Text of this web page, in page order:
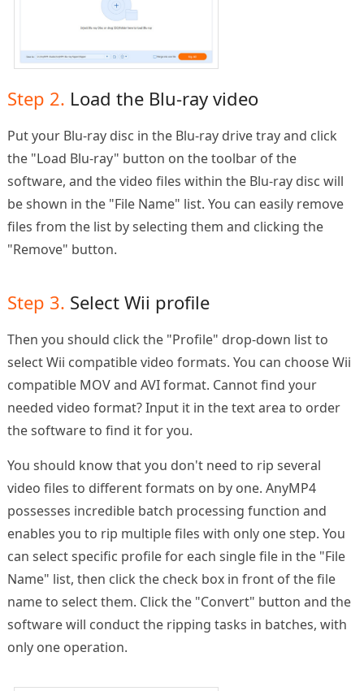
Step 2. Load the Blu-ray video
Put your Blu-ray disc in the Blu-ray drive tray and click
the "Load Blu-ray" button on the toolbar of the
software, and the video files within the Blu-ray disc will
be shown in the "File Name" list. You can easily remove
files from the list by selecting them and clicking the
"Remove" button.
Step 3. Select Wii profile
Then you should click the "Profile" drop-down list to
select Wii compatible video formats. You can choose Wii
compatible MOV and AVI format. Cannot find your
needed video format? Input it in the text area to order
the software to find it for you.
You should know that you don't need to rip several
video files to different formats on by one. AnyMP4
possesses incredible batch processing function and
enables you to rip multiple files with only one step. You
can select specific profile for each single file in the "File
Name" list, then click the check box in front of the file
name to select them. Click the "Convert" button and the
software will conduct the ripping tasks in batches, with
only one operation.